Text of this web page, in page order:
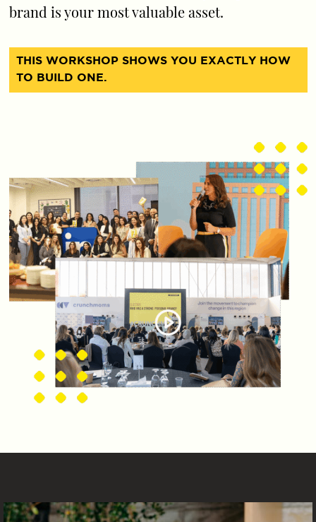
brand is your most valuable asset.
THIS WORKSHOP SHOWS YOU EXACTLY HOW
TO BUILD ONE.